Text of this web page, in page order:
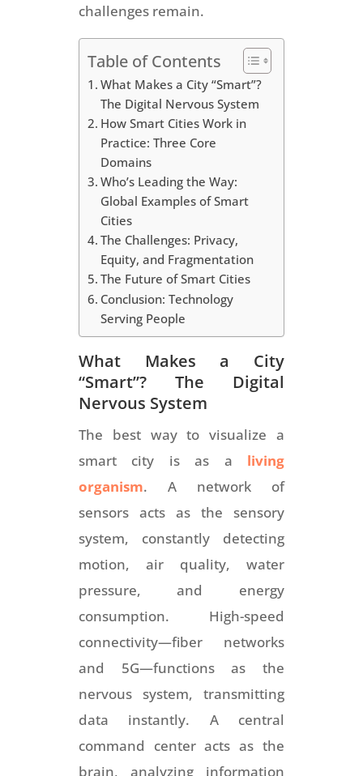
challenges remain.
Table of Contents
What Makes a City “Smart”?
The Digital Nervous System
How Smart Cities Work in
Practice: Three Core
Domains
Who’s Leading the Way:
Global Examples of Smart
Cities
The Challenges: Privacy,
Equity, and Fragmentation
The Future of Smart Cities
Conclusion: Technology
Serving People
What Makes a City
“Smart”? The Digital
Nervous System
The best way to visualize a
smart city is as a living
organism. A network of
sensors acts as the sensory
system, constantly detecting
motion, air quality, water
pressure, and energy
consumption. High-speed
connectivity—fiber networks
and 5G—functions as the
nervous system, transmitting
data instantly. A central
command center acts as the
brain, analyzing information